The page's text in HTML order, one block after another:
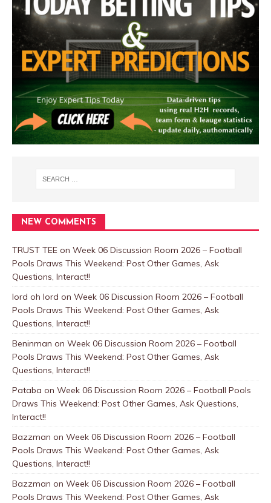
NEW COMMENTS
TRUST TEE on Week 06 Discussion Room 2026 – Football
Pools Draws This Weekend: Post Other Games, Ask
Questions, Interact!!
lord oh lord on Week 06 Discussion Room 2026 – Football
Pools Draws This Weekend: Post Other Games, Ask
Questions, Interact!!
Beninman on Week 06 Discussion Room 2026 – Football
Pools Draws This Weekend: Post Other Games, Ask
Questions, Interact!!
Pataba on Week 06 Discussion Room 2026 – Football Pools
Draws This Weekend: Post Other Games, Ask Questions,
Interact!!
Bazzman on Week 06 Discussion Room 2026 – Football
Pools Draws This Weekend: Post Other Games, Ask
Questions, Interact!!
Bazzman on Week 06 Discussion Room 2026 – Football
Pools Draws This Weekend: Post Other Games, Ask